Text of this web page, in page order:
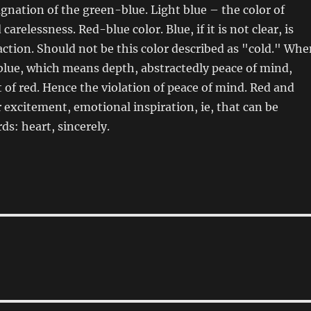
of the green-blue. Light blue – the color of
carelessness. Red-blue color. Blue, if it is not clear, is
Should not be this color described as "cold."
which means depth, abstractedly peace of mind,
red. Hence the violation of peace of mind. Red and
emotional inspiration, ie, that can be
heart, sincerely.